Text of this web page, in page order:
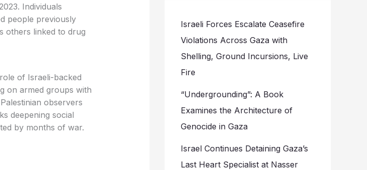
Individuals
people previously
others linked to drug
of Israeli-backed
on armed groups with
observers
deepening social
by months of war.
Israeli Forces Escalate Ceasefire
Violations Across Gaza with
Shelling, Ground Incursions, Live
Fire
“Undergrounding”: A Book
Examines the Architecture of
Genocide in Gaza
Israel Continues Detaining Gaza’s
Last Heart Specialist at Nasser